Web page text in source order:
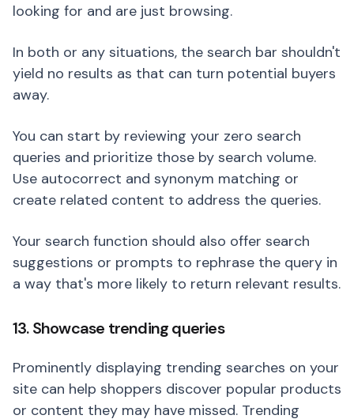
looking for and are just browsing.
In both or any situations, the search bar shouldn't
yield no results as that can turn potential buyers
away.
You can start by reviewing your zero search
queries and prioritize those by search volume.
Use autocorrect and synonym matching or
create related content to address the queries.
Your search function should also offer search
suggestions or prompts to rephrase the query in
a way that's more likely to return relevant results.
13. Showcase trending queries
Prominently displaying trending searches on your
site can help shoppers discover popular products
or content they may have missed. Trending